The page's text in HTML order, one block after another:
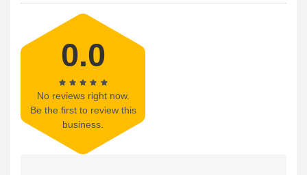
0.0
No reviews right now.
Be the first to review this
business.